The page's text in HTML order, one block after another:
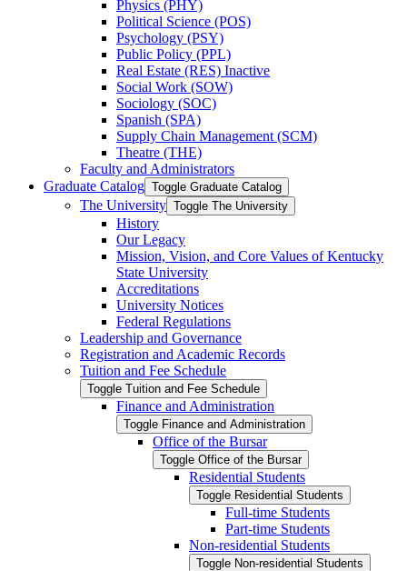
Physics (PHY)
Political Science (POS)
Psychology (PSY)
Public Policy (PPL)
Real Estate (RES) Inactive
Social Work (SOW)
Sociology (SOC)
Spanish (SPA)
Supply Chain Management (SCM)
Theatre (THE)
Faculty and Administrators
Graduate Catalog Toggle Graduate Catalog
The University Toggle The University
History
Our Legacy
Mission, Vision, and Core Values of Kentucky
State University
Accreditations
University Notices
Federal Regulations
Leadership and Governance
Registration and Academic Records
Tuition and Fee Schedule
Toggle Tuition and Fee Schedule
Finance and Administration
Toggle Finance and Administration
Office of the Bursar
Toggle Office of the Bursar
Residential Students
Toggle Residential Students
Full-​time Students
Part-​time Students
Non-​residential Students
Toggle Non-​residential Students